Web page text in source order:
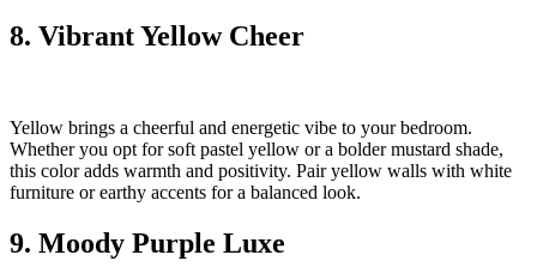
8. Vibrant Yellow Cheer
Yellow brings a cheerful and energetic vibe to your bedroom.
Whether you opt for soft pastel yellow or a bolder mustard shade,
this color adds warmth and positivity. Pair yellow walls with white
furniture or earthy accents for a balanced look.
9. Moody Purple Luxe